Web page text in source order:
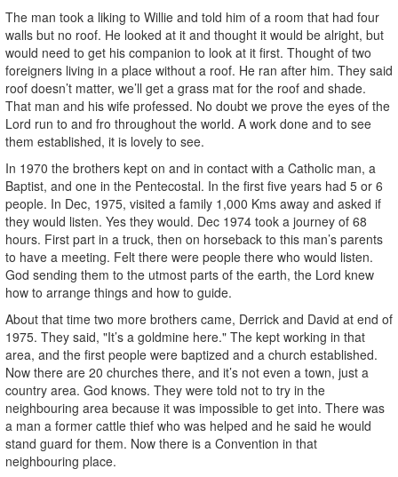
The man took a liking to Willie and told him of a room that had four
walls but no roof. He looked at it and thought it would be alright, but
would need to get his companion to look at it first. Thought of two
foreigners living in a place without a roof. He ran after him. They said
roof doesn’t matter, we’ll get a grass mat for the roof and shade.
That man and his wife professed. No doubt we prove the eyes of the
Lord run to and fro throughout the world. A work done and to see
them established, it is lovely to see.
In 1970 the brothers kept on and in contact with a Catholic man, a
Baptist, and one in the Pentecostal. In the first five years had 5 or 6
people. In Dec, 1975, visited a family 1,000 Kms away and asked if
they would listen. Yes they would. Dec 1974 took a journey of 68
hours. First part in a truck, then on horseback to this man’s parents
to have a meeting. Felt there were people there who would listen.
God sending them to the utmost parts of the earth, the Lord knew
how to arrange things and how to guide.
About that time two more brothers came, Derrick and David at end of
1975. They said, "It’s a goldmine here." The kept working in that
area, and the first people were baptized and a church established.
Now there are 20 churches there, and it’s not even a town, just a
country area. God knows. They were told not to try in the
neighbouring area because it was impossible to get into. There was
a man a former cattle thief who was helped and he said he would
stand guard for them. Now there is a Convention in that
neighbouring place.